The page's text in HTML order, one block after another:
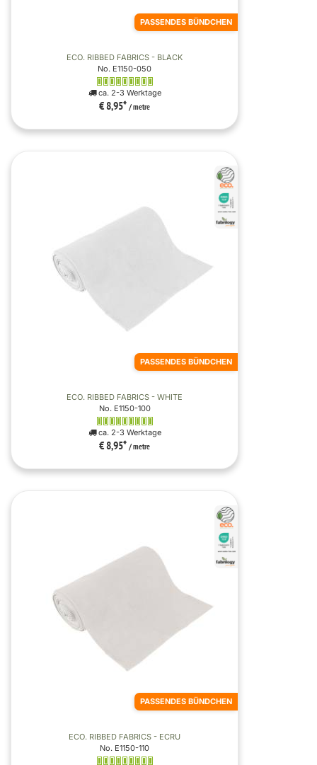
PASSENDES BÜNDCHEN
ECO. RIBBED FABRICS - BLACK
No. E1150-050
ca. 2-3 Werktage
€ 8,95* / metre
PASSENDES BÜNDCHEN
ECO. RIBBED FABRICS - WHITE
No. E1150-100
ca. 2-3 Werktage
€ 8,95* / metre
PASSENDES BÜNDCHEN
ECO. RIBBED FABRICS - ECRU
No. E1150-110